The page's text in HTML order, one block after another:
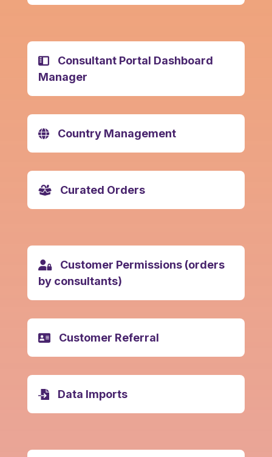
Consultant Portal Dashboard
Manager
Country Management
Curated Orders
Customer Permissions (orders
by consultants)
Customer Referral
Data Imports